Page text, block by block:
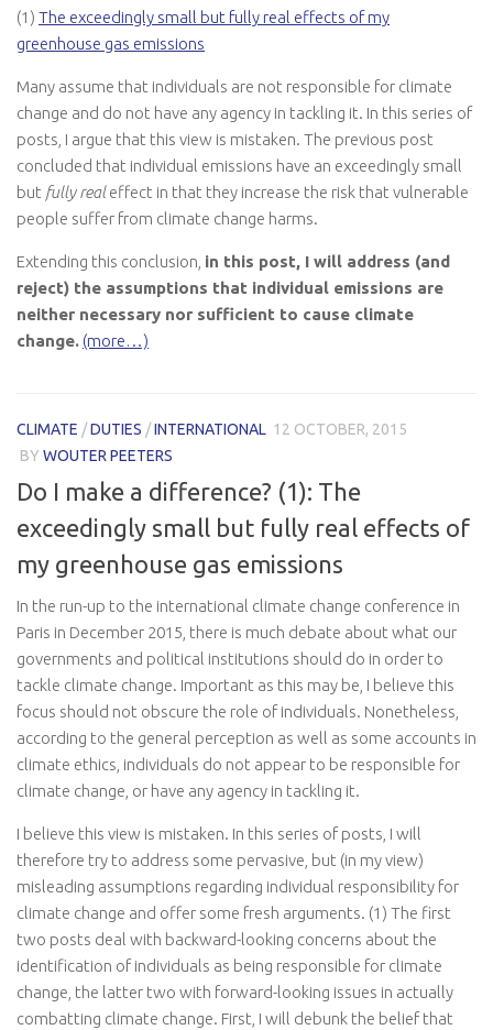
(1) The exceedingly small but fully real effects of my
greenhouse gas emissions
Many assume that individuals are not responsible for climate
change and do not have any agency in tackling it. In this series of
posts, I argue that this view is mistaken. The previous post
concluded that individual emissions have an exceedingly small
but fully realeffect in that they increase the risk that vulnerable
people suffer from climate change harms.
Extending this conclusion, in this post, I will address (and
reject) the assumptions that individual emissions are
neither necessary nor sufficient to cause climate
change. (more…)
CLIMATE /DUTIES /INTERNATIONAL 12 OCTOBER, 2015
BY WOUTER PEETERS
Do I make a difference? (1): The
exceedingly small but fully real effects of
my greenhouse gas emissions
In the run-up to the international climate change conference in
Paris in December 2015, there is much debate about what our
governments and political institutions should do in order to
tackle climate change. Important as this may be, I believe this
focus should not obscure the role of individuals. Nonetheless,
according to the general perception as well as some accounts in
climate ethics, individuals do not appear to be responsible for
climate change, or have any agency in tackling it.
I believe this view is mistaken. In this series of posts, I will
therefore try to address some pervasive, but (in my view)
misleading assumptions regarding individual responsibility for
climate change and offer some fresh arguments. (1) The first
two posts deal with backward-looking concerns about the
identification of individuals as being responsible for climate
change, the latter two with forward-looking issues in actually
combatting climate change. First, I will debunk the belief that